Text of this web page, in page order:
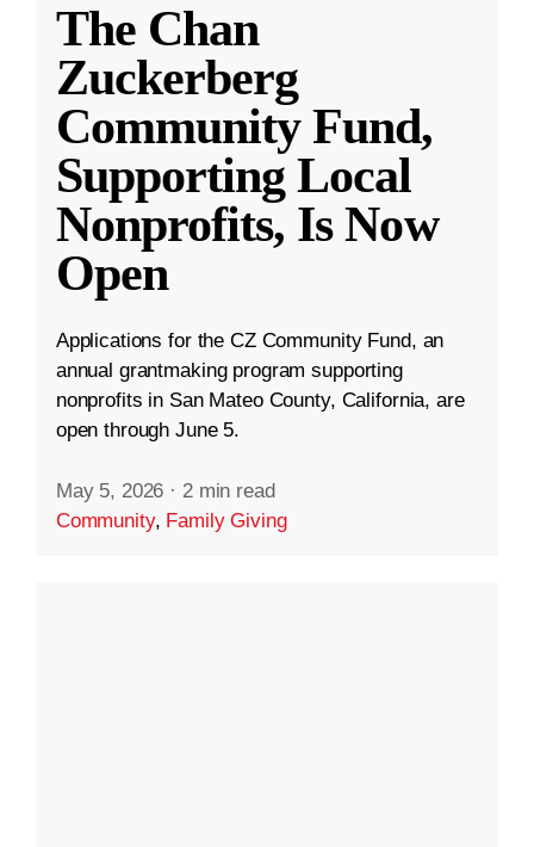
The Chan
Zuckerberg
Community Fund,
Supporting Local
Nonprofits, Is Now
Open
Applications for the CZ Community Fund, an
annual grantmaking program supporting
nonprofits in San Mateo County, California, are
open through June 5.
May 5, 2026 · 2 min read
Community, Family Giving